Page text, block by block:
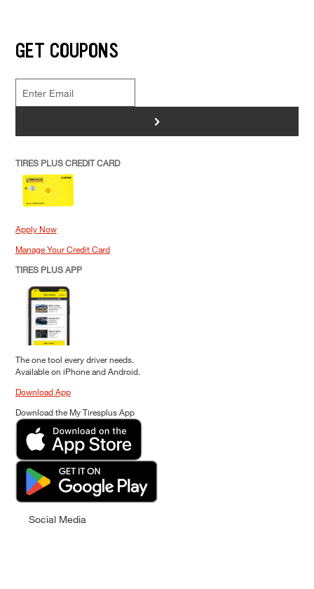
GET COUPONS
>
TIRES PLUS CREDIT CARD
Apply Now
Manage Your Credit Card
TIRES PLUS APP
The one tool every driver needs.
Available on iPhone and Android.
Download App
Download the My Tiresplus App
Social Media